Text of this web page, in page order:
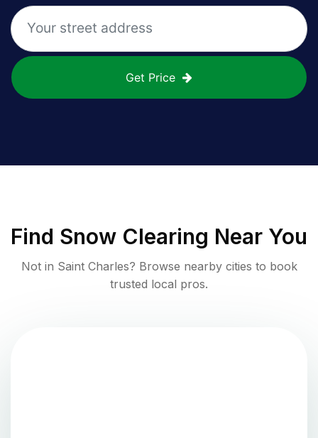
Get Price
Find Snow Clearing Near You
Not in Saint Charles? Browse nearby cities to book
trusted local pros.